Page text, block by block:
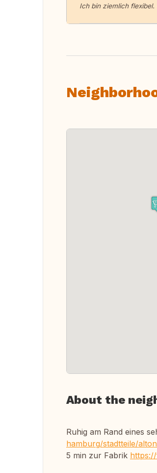
Ich bin ziemlich
About the
Ruhig am Rand eines
hamburg/stadtteile/
5 min zur Fabrik